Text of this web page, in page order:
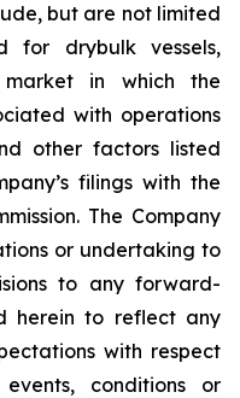
but are not limited
for drybulk vessels,
in which the
with operations
other factors listed
filings with the
The Company
or undertaking to
to any forward-
herein to reflect any
with respect
conditions or